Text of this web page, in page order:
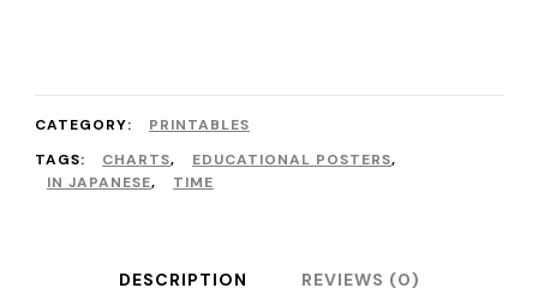
Clock
Poster
quantity
CATEGORY:
PRINTABLES
TAGS:
CHARTS, EDUCATIONAL POSTERS,
IN JAPANESE, TIME
DESCRIPTION REVIEWS (0)